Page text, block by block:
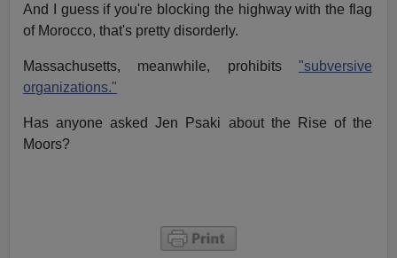
And I guess if you're blocking the highway with the flag
of Morocco, that's pretty disorderly.
Massachusetts, meanwhile, prohibits "subversive
organizations."
Has anyone asked Jen Psaki about the Rise of the
Moors?